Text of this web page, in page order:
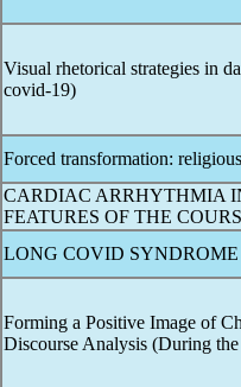
Visual rhetorical strategies in
covid-19)
Forced transformation:
CARDIAC ARRHYTHMIA
FEATURES OF THE
LONG COVID SYNDROME
Forming a Positive Image of
Discourse Analysis (During the